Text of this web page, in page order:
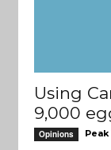
Using
9,000
Opinions